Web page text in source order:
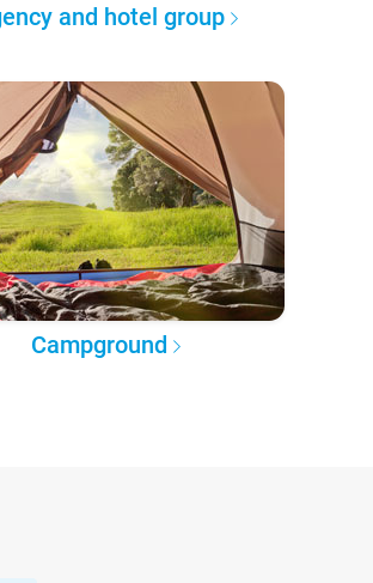
and hotel group
Campground